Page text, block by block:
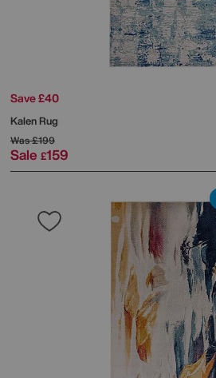
Save £40
Kalen Rug
Was£199
Sale £159